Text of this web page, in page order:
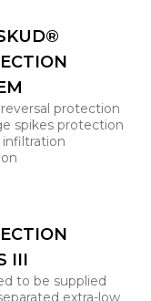
protection
spikes protection
III
to be supplied
extra-low